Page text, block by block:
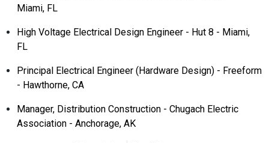
Miami, FL
High Voltage Electrical Design Engineer - Hut 8 - Miami,
FL
Principal Electrical Engineer (Hardware Design) - Freeform
- Hawthorne, CA
Manager, Distribution Construction - Chugach Electric
Association - Anchorage, AK